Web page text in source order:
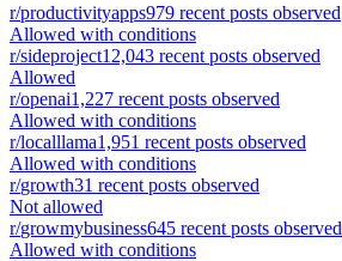
r/productivityapps979 recent posts observed
Allowed with conditions
r/sideproject12,043 recent posts observed
Allowed
r/openai1,227 recent posts observed
Allowed with conditions
r/localllama1,951 recent posts observed
Allowed with conditions
r/growth31 recent posts observed
Not allowed
r/growmybusiness645 recent posts observed
Allowed with conditions